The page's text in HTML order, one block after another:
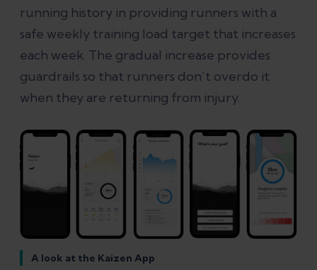
running history in providing runners with a
safe weekly training load target that increases
each week. The gradual increase provides
guardrails so that runners don’t overdo it
when they are returning from injury.
A look at the Kaizen App